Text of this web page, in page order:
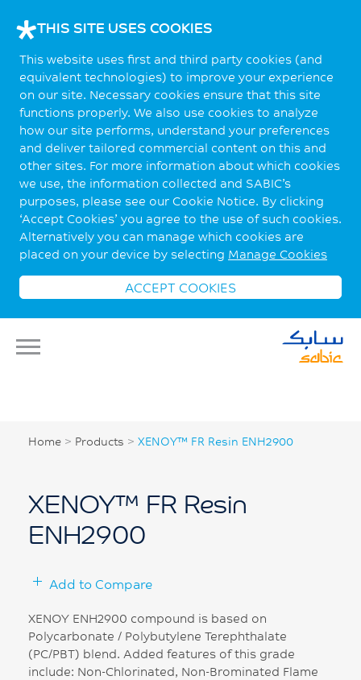
THIS SITE USES COOKIES
This website uses first and third party cookies (and
equivalent technologies) to improve your experience
on our site. Necessary cookies ensure that this site
functions properly. We also use cookies to analyze
how our site performs, understand your preferences
and deliver tailored commercial content on this and
other sites. For more information about which cookies
we use, the information collected and SABIC’s
purposes, please see our Cookie Notice. By clicking
‘Accept Cookies’ you agree to the use of such cookies.
Alternatively you can manage which cookies are
placed on your device by selecting Manage Cookies
ACCEPT COOKIES
Home > Products > XENOY™ FR Resin ENH2900
XENOY™ FR Resin
ENH2900
Add to Compare
XENOY ENH2900 compound is based on
Polycarbonate / Polybutylene Terephthalate
(PC/PBT) blend. Added features of this grade
include: Non-Chlorinated, Non-Brominated Flame